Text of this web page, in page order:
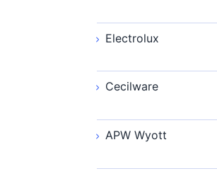
Electrolux
Cecilware
APW Wyott